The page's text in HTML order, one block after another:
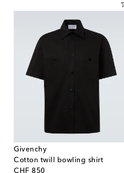
Givenchy
Cotton twill bowling shirt
CHF 850
original price